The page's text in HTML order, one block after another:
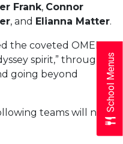
Frank, Connor
, and Elianna Matter.
the coveted OMER
spirit,” through
going beyond
teams will not School Menus